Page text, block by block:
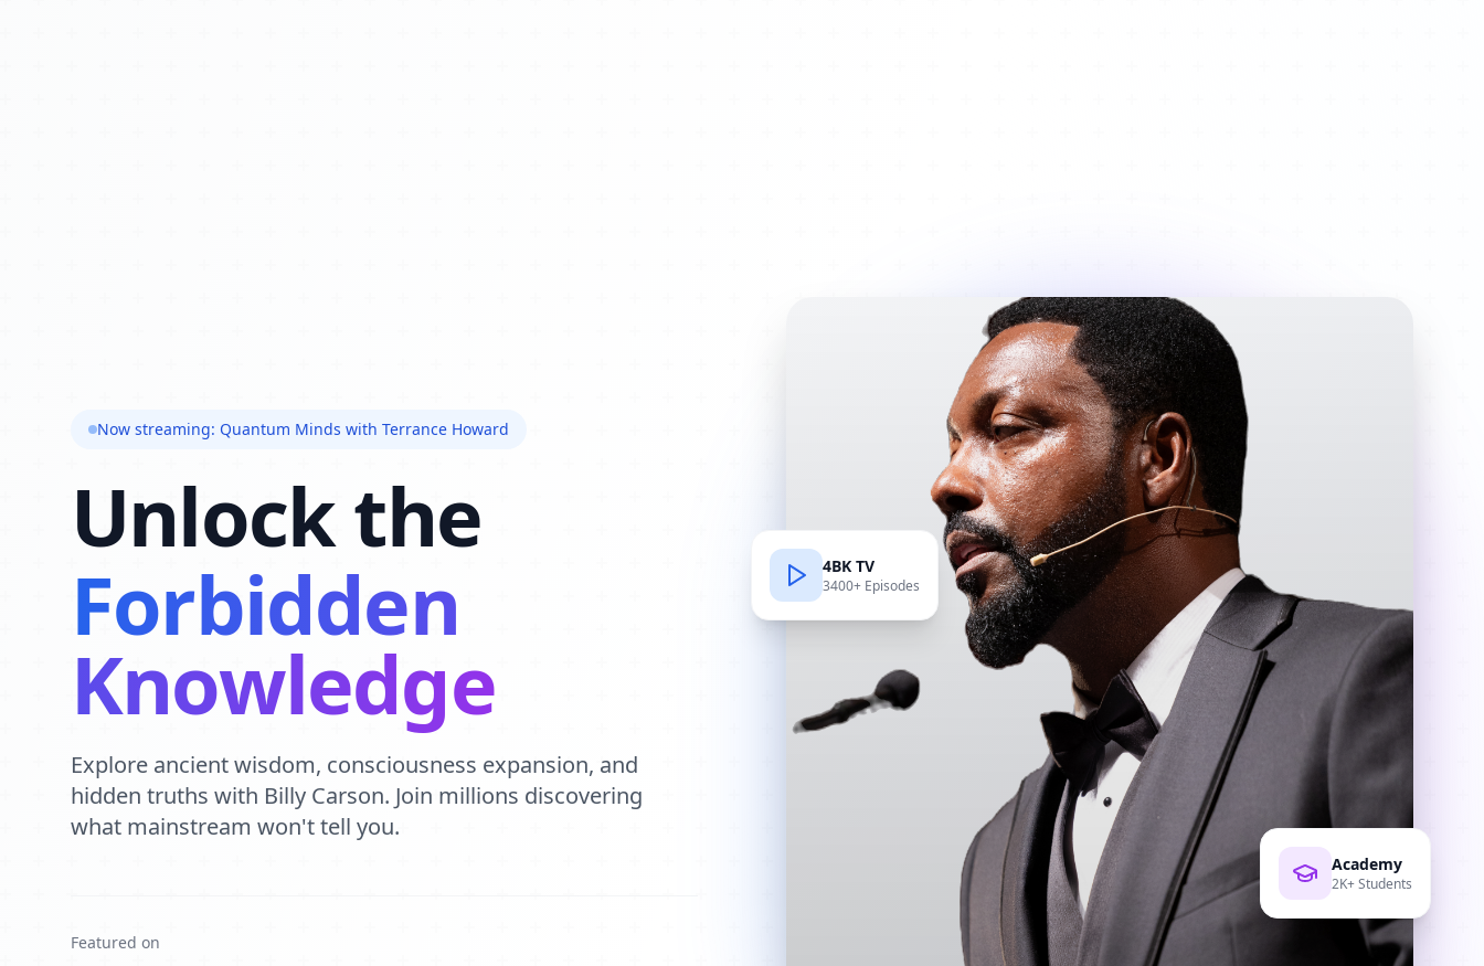
Now streaming: Quantum Minds with Terrance Howard
Unlock the
Forbidden
Knowledge
Explore ancient wisdom, consciousness expansion, and
hidden truths with Billy Carson. Join millions discovering
what mainstream won't tell you.
Featured on
4BK TV
3400+ Episodes
Academy
2K+ Students